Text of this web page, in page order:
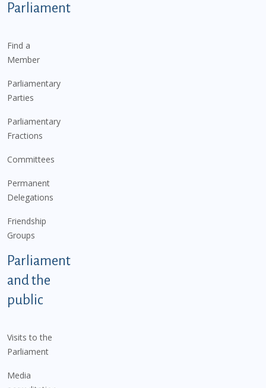
Parliament
Find a
Member
Parliamentary
Parties
Parliamentary
Fractions
Committees
Permanent
Delegations
Friendship
Groups
Parliament
and the
public
Visits to the
Parliament
Media